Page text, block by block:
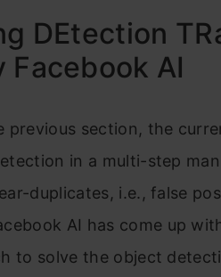
DEtection
Facebook AI
previous section, the
in a multi-step
duplicates, i.e., false
AI has come up
to solve the object